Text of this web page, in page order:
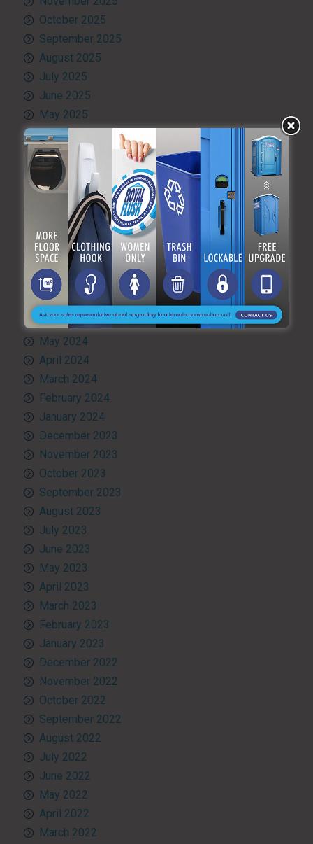
October 2025
September 2025
August 2025
July 2025
June 2025
May 2025
April 2025
March 2025
February 2025
January 2025
December 2024
November 2024
October 2024
September 2024
August 2024
July 2024
June 2024
May 2024
April 2024
March 2024
February 2024
January 2024
December 2023
November 2023
October 2023
September 2023
August 2023
July 2023
June 2023
May 2023
April 2023
March 2023
February 2023
January 2023
December 2022
November 2022
October 2022
September 2022
August 2022
July 2022
June 2022
May 2022
April 2022
March 2022